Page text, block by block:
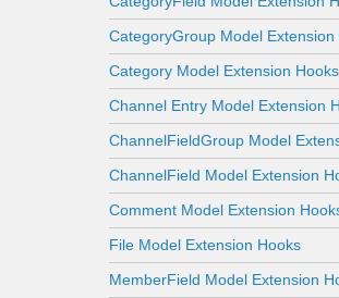
CategoryGroup Model Extension
Category Model Extension Hooks
Channel Entry Model Extension
ChannelFieldGroup Model
ChannelField Model Extension
Comment Model Extension
File Model Extension Hooks
MemberField Model Extension